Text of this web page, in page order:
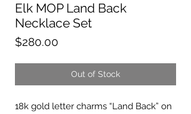
Elk MOP Land Back
Necklace Set
$280.00
Out of Stock
18k gold letter charms “Land Back” on